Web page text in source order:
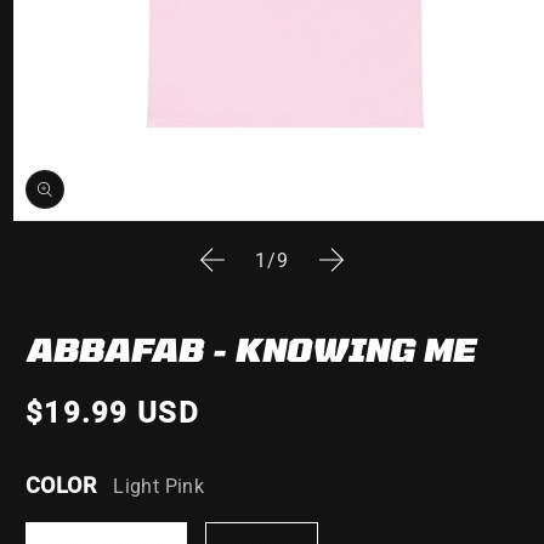
1 /of
9
ABBAFAB - KNOWING ME
$19.99 USD
COLOR Light Pink